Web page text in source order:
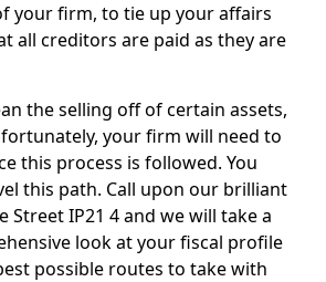
your firm, to tie up your affairs
all creditors are paid as they are
the selling off of certain assets,
your firm will need to
this process is followed. You
this path. Call upon our brilliant
Street IP21 4 and we will take a
look at your fiscal profile
possible routes to take with